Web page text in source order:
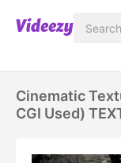
Cinematic
CGI Used)